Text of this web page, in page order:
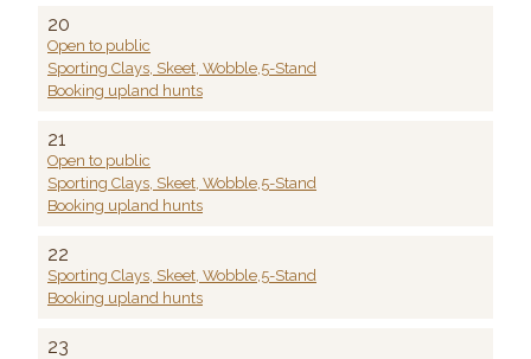
20
Open to public
Sporting Clays, Skeet, Wobble,5-Stand
Booking upland hunts
21
Open to public
Sporting Clays, Skeet, Wobble,5-Stand
Booking upland hunts
22
Sporting Clays, Skeet, Wobble,5-Stand
Booking upland hunts
23